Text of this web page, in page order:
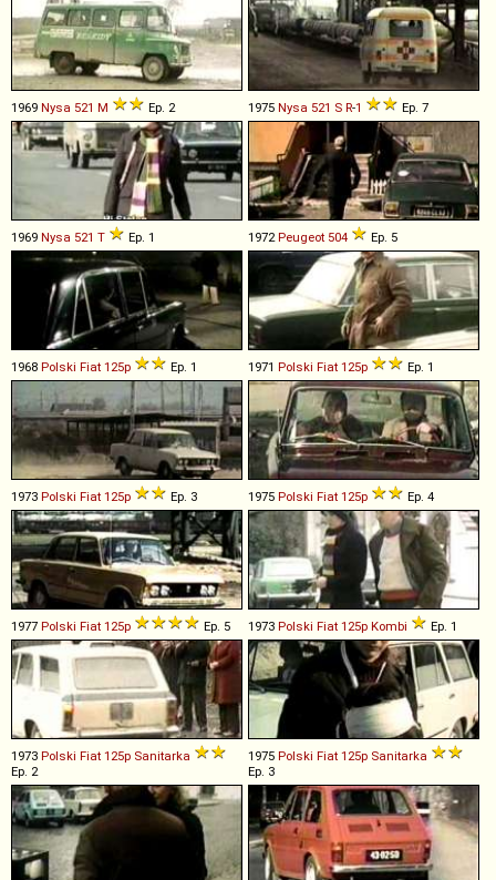
1969 Nysa 521 M Ep. 2 1975 Nysa 521 S R-1 Ep. 7
1969 Nysa 521 T Ep. 1 1972Peugeot 504 Ep. 5
1968 Polski Fiat 125p Ep. 1 1971 Polski Fiat 125p Ep. 1
1973 Polski Fiat 125p Ep. 3 1975 Polski Fiat 125p Ep. 4
1977 Polski Fiat 125p Ep. 5 1973 Polski Fiat 125p Kombi Ep. 1
1973 Polski Fiat 125p Sanitarka
Ep. 2
1975 Polski Fiat 125p Sanitarka
Ep. 3